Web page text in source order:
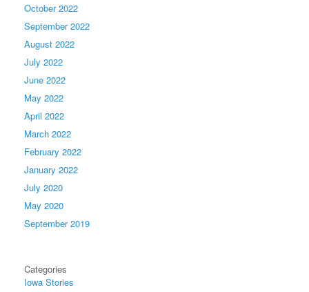
October 2022
September 2022
August 2022
July 2022
June 2022
May 2022
April 2022
March 2022
February 2022
January 2022
July 2020
May 2020
September 2019
Categories
Iowa Stories